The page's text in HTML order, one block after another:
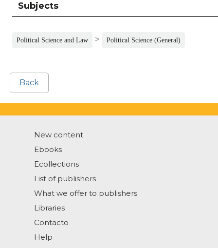
Subjects
Political Science and Law > Political Science (General)
Back
New content
Ebooks
Ecollections
List of publishers
What we offer to publishers
Libraries
Contacto
Help